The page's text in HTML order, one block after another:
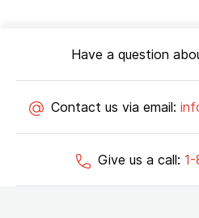
Have a question
Contact us via email:
Give us a call: